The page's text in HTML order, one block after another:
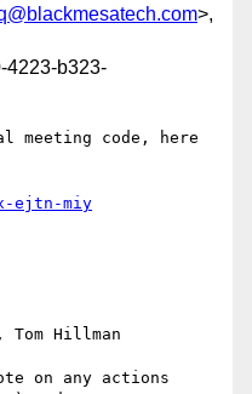
>,
4223-b323-
meeting code, here
ejtn-miy
Tom Hillman
on any actions